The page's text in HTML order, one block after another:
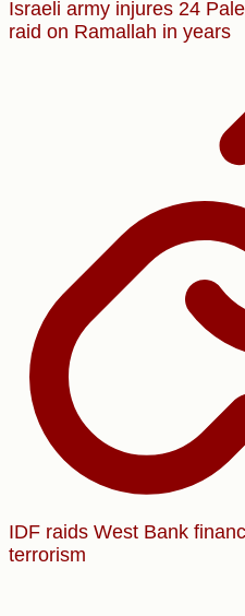
Israeli army injures 24
raid on Ramallah in years
IDF raids West Bank
terrorism